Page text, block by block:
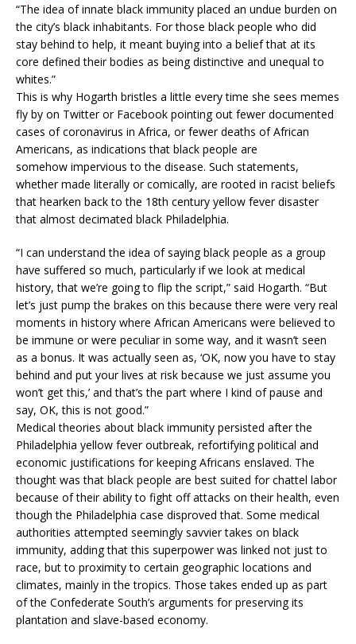
“The idea of innate black immunity placed an undue burden on
the city’s black inhabitants. For those black people who did
stay behind to help, it meant buying into a belief that at its
core defined their bodies as being distinctive and unequal to
whites.”
This is why Hogarth bristles a little every time she sees memes
fly by on Twitter or Facebook pointing out fewer documented
cases of coronavirus in Africa, or fewer deaths of African
Americans, as indications that black people are
somehow impervious to the disease. Such statements,
whether made literally or comically, are rooted in racist beliefs
that hearken back to the 18th century yellow fever disaster
that almost decimated black Philadelphia.
“I can understand the idea of saying black people as a group
have suffered so much, particularly if we look at medical
history, that we’re going to flip the script,” said Hogarth. “But
let’s just pump the brakes on this because there were very real
moments in history where African Americans were believed to
be immune or were peculiar in some way, and it wasn’t seen
as a bonus. It was actually seen as, ‘OK, now you have to stay
behind and put your lives at risk because we just assume you
won’t get this,’ and that’s the part where I kind of pause and
say, OK, this is not good.”
Medical theories about black immunity persisted after the
Philadelphia yellow fever outbreak, refortifying political and
economic justifications for keeping Africans enslaved. The
thought was that black people are best suited for chattel labor
because of their ability to fight off attacks on their health, even
though the Philadelphia case disproved that. Some medical
authorities attempted seemingly savvier takes on black
immunity, adding that this superpower was linked not just to
race, but to proximity to certain geographic locations and
climates, mainly in the tropics. Those takes ended up as part
of the Confederate South’s arguments for preserving its
plantation and slave-based economy.